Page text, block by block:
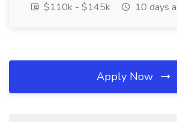
$110k - $145k
10 days
Apply Now